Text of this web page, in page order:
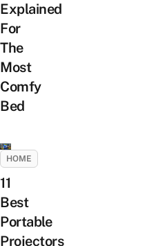
Explained
For
The
Most
Comfy
Bed
HOME
11
Best
Portable
Projectors